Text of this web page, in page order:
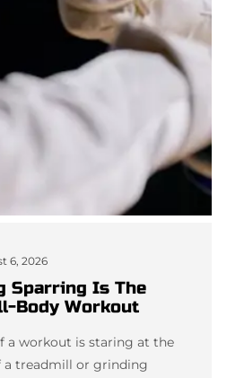
6, 2026
Sparring Is The
Body Workout
workout is staring at the
a treadmill or grinding